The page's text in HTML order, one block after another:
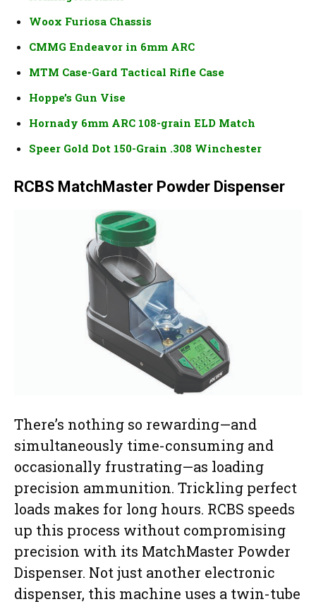
Woox Furiosa Chassis
CMMG Endeavor in 6mm ARC
MTM Case-Gard Tactical Rifle Case
Hoppe’s Gun Vise
Hornady 6mm ARC 108-grain ELD Match
Speer Gold Dot 150-Grain .308 Winchester
RCBS MatchMaster Powder Dispenser
There’s nothing so rewarding—and
simultaneously time-consuming and
occasionally frustrating—as loading
precision ammunition. Trickling perfect
loads makes for long hours. RCBS speeds
up this process without compromising
precision with its MatchMaster Powder
Dispenser. Not just another electronic
dispenser, this machine uses a twin-tube